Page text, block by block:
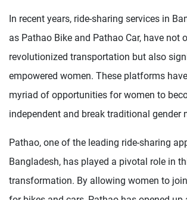
In recent years, ride-sharing services in
as Pathao Bike and Pathao Car, have not
revolutionized transportation but also
empowered women. These platforms
myriad of opportunities for women to
independent and break traditional gender
Pathao, one of the leading ride-sharing
Bangladesh, has played a pivotal role in
transformation. By allowing women to